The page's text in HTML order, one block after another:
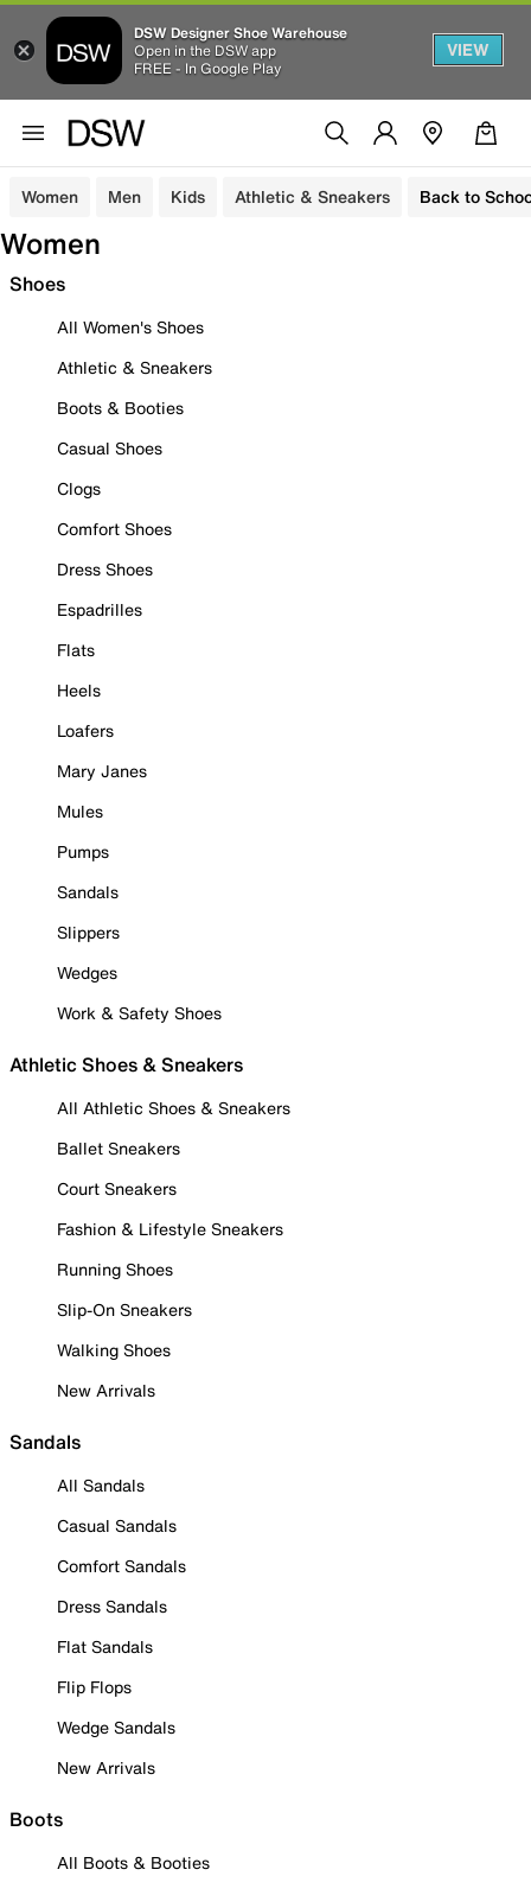
DSW Designer Shoe Warehouse
Open in the DSW app
FREE - In Google Play
VIEW
Women Men Kids Athletic & Sneakers Back to
Women
Shoes
All Women's Shoes
Athletic & Sneakers
Boots & Booties
Casual Shoes
Clogs
Comfort Shoes
Dress Shoes
Espadrilles
Flats
Heels
Loafers
Mary Janes
Mules
Pumps
Sandals
Slippers
Wedges
Work & Safety Shoes
Athletic Shoes & Sneakers
All Athletic Shoes & Sneakers
Ballet Sneakers
Court Sneakers
Fashion & Lifestyle Sneakers
Running Shoes
Slip-On Sneakers
Walking Shoes
New Arrivals
Sandals
All Sandals
Casual Sandals
Comfort Sandals
Dress Sandals
Flat Sandals
Flip Flops
Wedge Sandals
New Arrivals
Boots
All Boots & Booties